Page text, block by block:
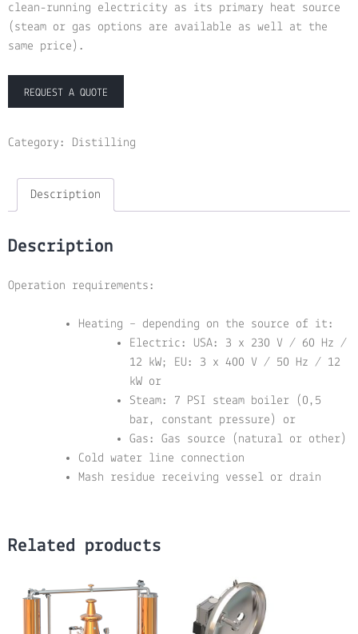
clean-running electricity as its primary heat source
(steam or gas options are available as well at the
same price).
REQUEST A QUOTE
Category: Distilling
Description
Description
Operation requirements:
Heating – depending on the source of it:
Electric: USA: 3 x 230 V / 60 Hz /
12 kW; EU: 3 x 400 V / 50 Hz / 12
kW or
Steam: 7 PSI steam boiler (0,5
bar, constant pressure) or
Gas: Gas source (natural or other)
Cold water line connection
Mash residue receiving vessel or drain
Related products